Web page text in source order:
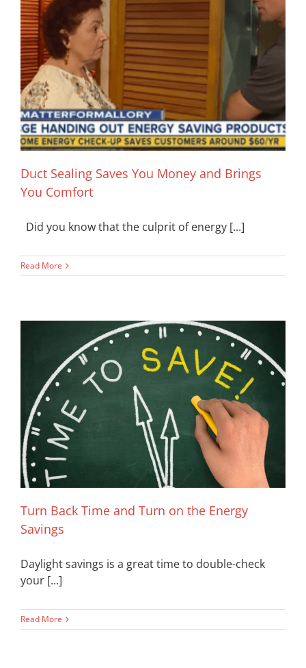
Duct Sealing Saves You Money and Brings
You Comfort
Did you know that the culprit of energy [...]
Read More
Turn Back Time and Turn on the Energy
Savings
Daylight savings is a great time to double-check
your [...]
Read More